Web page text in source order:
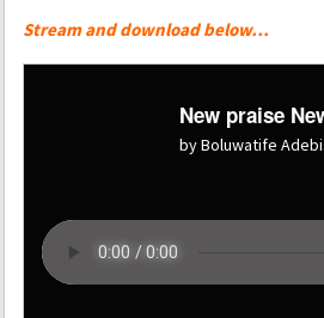
Stream and download below…
New praise
by Boluwatife